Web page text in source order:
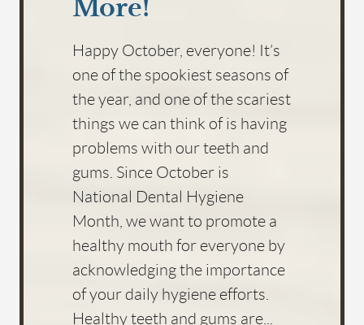
More!
Happy October, everyone! It’s
one of the spookiest seasons of
the year, and one of the scariest
things we can think of is having
problems with our teeth and
gums. Since October is
National Dental Hygiene
Month, we want to promote a
healthy mouth for everyone by
acknowledging the importance
of your daily hygiene efforts.
Healthy teeth and gums are...